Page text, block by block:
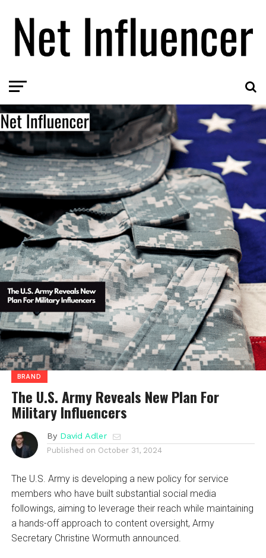
BRAND
The U.S. Army Reveals New Plan For
Military Influencers
By David Adler
Published on October 31, 2024
The U.S. Army is developing a new policy for service
members who have built substantial social media
followings, aiming to leverage their reach while maintaining
a hands-off approach to content oversight, Army
Secretary Christine Wormuth announced.